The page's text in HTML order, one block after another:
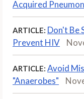
Acquired
ARTICLE: Don't Be
Prevent HIV
ARTICLE: Avoid
"Anaerobes"